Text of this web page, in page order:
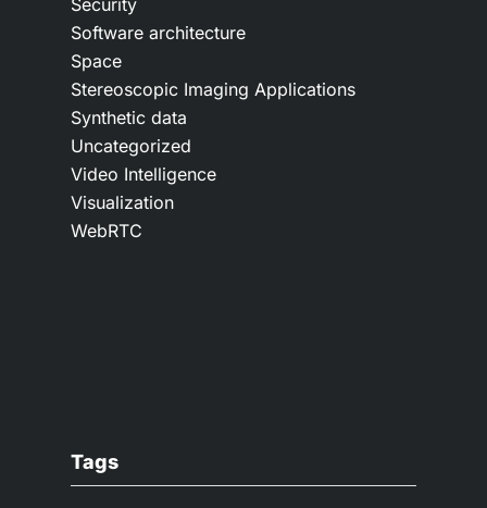
Security
Software architecture
Space
Stereoscopic Imaging Applications
Synthetic data
Uncategorized
Video Intelligence
Visualization
WebRTC
Tags